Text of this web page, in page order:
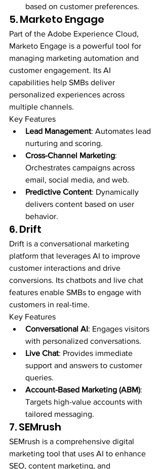
based on customer preferences.
5. Marketo Engage
Part of the Adobe Experience Cloud,
Marketo Engage is a powerful tool for
managing marketing automation and
customer engagement. Its AI
capabilities help SMBs deliver
personalized experiences across
multiple channels.
Key Features
Lead Management: Automates lead
nurturing and scoring.
Cross-Channel Marketing:
Orchestrates campaigns across
email, social media, and web.
Predictive Content: Dynamically
delivers content based on user
behavior.
6. Drift
Drift is a conversational marketing
platform that leverages AI to improve
customer interactions and drive
conversions. Its chatbots and live chat
features enable SMBs to engage with
customers in real-time.
Key Features
Conversational AI: Engages visitors
with personalized conversations.
Live Chat: Provides immediate
support and answers to customer
queries.
Account-Based Marketing (ABM):
Targets high-value accounts with
tailored messaging.
7. SEMrush
SEMrush is a comprehensive digital
marketing tool that uses AI to enhance
SEO, content marketing, and